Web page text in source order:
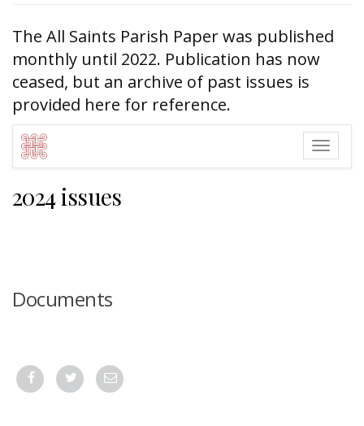
The All Saints Parish Paper was published
monthly until 2022. Publication has now
ceased, but an archive of past issues is
provided here for reference.
2024 issues
Documents